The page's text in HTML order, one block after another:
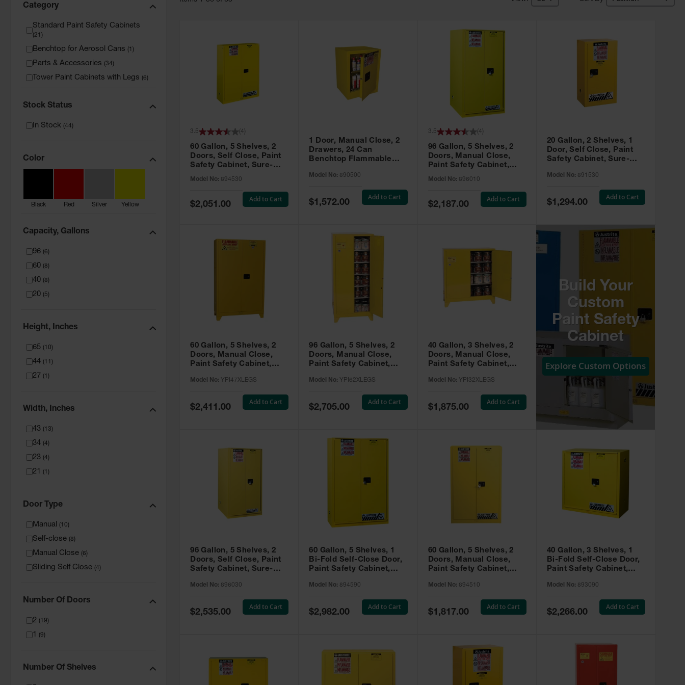
Category
Standard Paint Safety Cabinets
(21 )
Benchtop for Aerosol Cans (1 )
Parts & Accessories (34)
Tower Paint Cabinets with Legs (6)
Stock Status
In Stock (44)
Color
Black Red Silver Yellow
Capacity, Gallons
96 (6)
60 (8)
40 (8)
20 (5)
Height, Inches
65 (10)
44 (11 )
27 (1 )
Width, Inches
43 (13)
34 (4)
23 (4)
21 (1 )
Door Type
Manual (10)
Self-close (8)
Manual Close (6)
Sliding Self Close (4)
Number Of Doors
2 (19)
1 (9)
Number Of Shelves
60 Gallon, 5 Shelves, 2
Doors, Self Close, Paint
Safety Cabinet, Sure-
Model No: 894530
3.5 4
Special
Price
$2,051.00
Add to Cart
1 Door, Manual Close, 2
Drawers, 24 Can
Benchtop Flammable
Yellow - 890500
Model No: 890500
Special
Price
$1,572.00
Add to Cart
96 Gallon, 5 Shelves, 2
Doors, Manual Close,
Paint Safety Cabinet,
896010
Model No: 896010
3.5 ( 4
Special
Price
$2,187.00
Add to Cart
20 Gallon, 2 Shelves, 1
Door, Self Close, Paint
Safety Cabinet, Sure-
Model No: 891530
Special
Price
$1,294.00
Add to Cart
60 Gallon, 5 Shelves, 2
Doors, Manual Close,
Paint Safety Cabinet,
YPI47XLEGS
Model No: YPI47XLEGS
Special
Price
$2,411.00
Add to Cart
96 Gallon, 5 Shelves, 2
Doors, Manual Close,
Paint Safety Cabinet,
YPI62XLEGS
Model No: YPI62XLEGS
Special
Price
$2,705.00
Add to Cart
40 Gallon, 3 Shelves, 2
Doors, Manual Close,
Paint Safety Cabinet,
YPI32XLEGS
Model No: YPI32XLEGS
Special
Price
$1,875.00
Add to Cart
Build Your
Custom
Paint Safety
Cabinet
Explore Custom Options
96 Gallon, 5 Shelves, 2
Doors, Self Close, Paint
Safety Cabinet, Sure-
Model No: 896030
Special
Price
$2,535.00
Add to Cart
60 Gallon, 5 Shelves, 1
Bi-Fold Self-Close Door,
Paint Safety Cabinet,
894590
Model No: 894590
Special
Price
$2,982.00
Add to Cart
60 Gallon, 5 Shelves, 2
Doors, Manual Close,
Paint Safety Cabinet,
894510
Model No: 894510
Special
Price
$1,817.00
Add to Cart
40 Gallon, 3 Shelves, 1
Bi-Fold Self-Close Door,
Paint Safety Cabinet,
893090
Model No: 893090
Special
Price
$2,266.00
Add to Cart